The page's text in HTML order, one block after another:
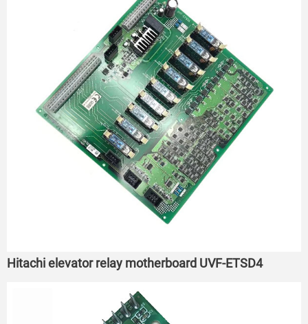
Hitachi elevator relay motherboard UVF-ETSD4